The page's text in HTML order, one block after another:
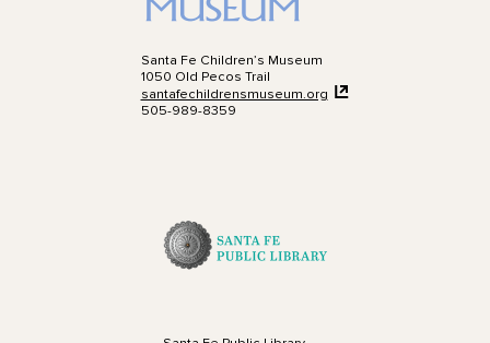
Santa Fe Children’s Museum
1050 Old Pecos Trail
santafechildrensmuseum.org
505-989-8359